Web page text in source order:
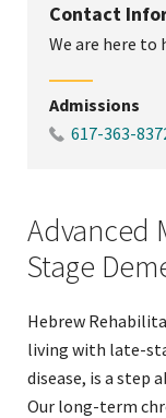
links
on
mobile
Contact
We are here to
Admissions
617-363-
Advanced
Stage
Hebrew
living with late-
disease, is a step
Our long-term